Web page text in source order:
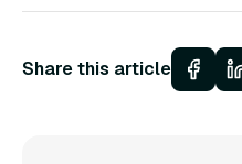
Share this article